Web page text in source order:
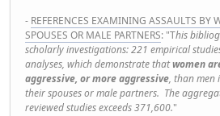
- REFERENCES EXAMINING ASSAULTS BY
SPOUSES OR MALE PARTNERS: "This
scholarly investigations: 221 empirical
analyses, which demonstrate thatwomen
aggressive, or more aggressive, than men
their spouses or male partners. The
reviewed studies exceeds 371,600."